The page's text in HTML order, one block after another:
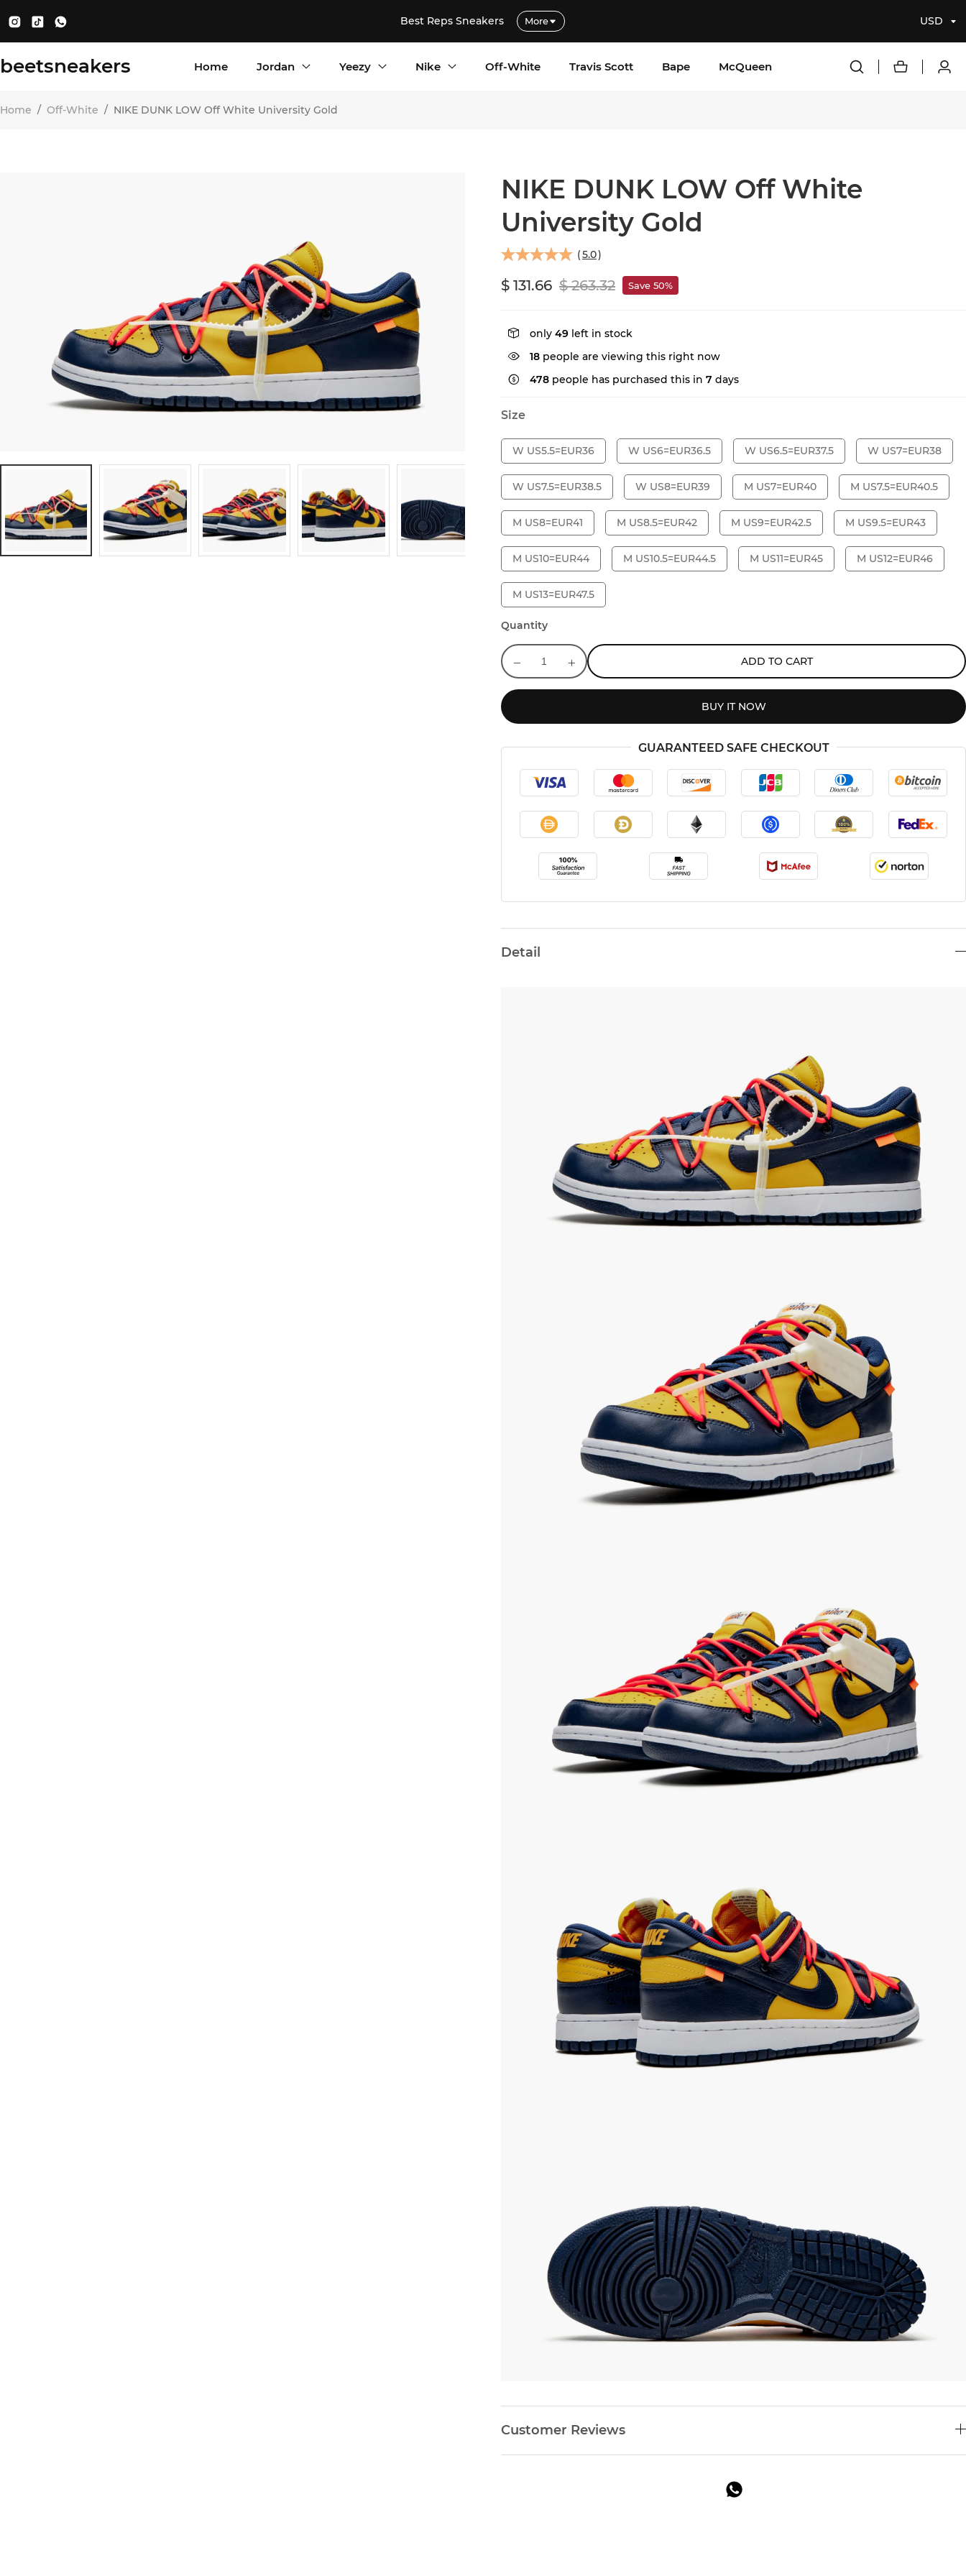
Best Reps Sneakers More USD
beetsneakers Home Jordan Yeezy Nike Off-White Travis Scott Bape McQueen
Home / Off-White / NIKE DUNK LOW Off White University Gold
NIKE DUNK LOW Off White
University Gold
(5.0)
$ 131.66 $ 263.32 Save 50%
only 49 left in stock
29 people are viewing this right now
478 people has purchased this in 7 days
Size
W US5.5=EUR36 W US6=EUR36.5 W US6.5=EUR37.5 W US7=EUR38
W US7.5=EUR38.5 W US8=EUR39 M US7=EUR40 M US7.5=EUR40.5
M US8=EUR41 M US8.5=EUR42 M US9=EUR42.5 M US9.5=EUR43
M US10=EUR44 M US10.5=EUR44.5 M US11=EUR45 M US12=EUR46
M US13=EUR47.5
Quantity
ADD TO CART
BUY IT NOW
GUARANTEED SAFE CHECKOUT
Detail
Customer Reviews